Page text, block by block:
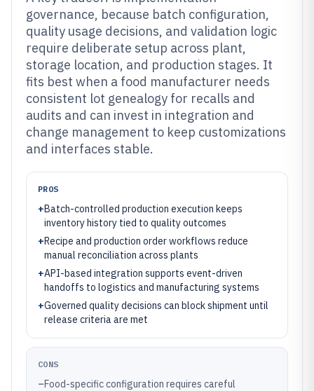
governance, because batch configuration,
quality usage decisions, and validation logic
require deliberate setup across plant,
storage location, and production stages. It
fits best when a food manufacturer needs
consistent lot genealogy for recalls and
audits and can invest in integration and
change management to keep customizations
and interfaces stable.
PROS
+Batch-controlled production execution keeps
inventory history tied to quality outcomes
+Recipe and production order workflows reduce
manual reconciliation across plants
+API-based integration supports event-driven
handoffs to logistics and manufacturing systems
+Governed quality decisions can block shipment until
release criteria are met
CONS
–Food-specific configuration requires careful